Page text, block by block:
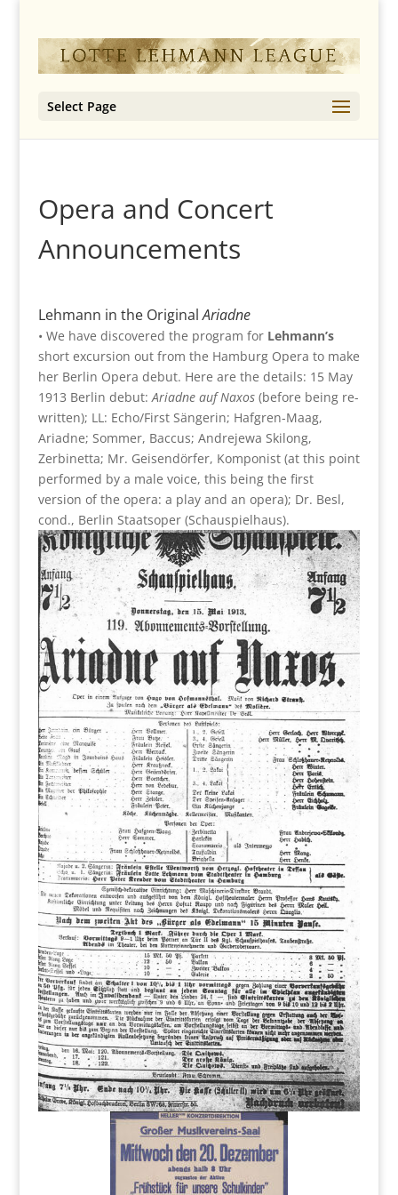
Select Page
Opera and Concert
Announcements
Lehmann in the OriginalAriadne
• We have discovered the program for Lehmann’s
short excursion out from the Hamburg Opera to make
her Berlin Opera debut. Here are the details: 15 May
1913 Berlin debut:Ariadne auf Naxos(before being re-
written); LL: Echo/First Sängerin; Hafgren-Maag,
Ariadne; Sommer, Baccus; Andrejewa Skilong,
Zerbinetta; Mr. Geisendörfer, Komponist (at this point
performed by a male voice, this being the first
version of the opera: a play and an opera); Dr. Besl,
cond., Berlin Staatsoper (Schauspielhaus).